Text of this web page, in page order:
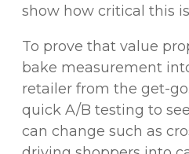
show how critical this
To prove that value
bake measurement
retailer from the get-
quick A/B testing to
can change such as